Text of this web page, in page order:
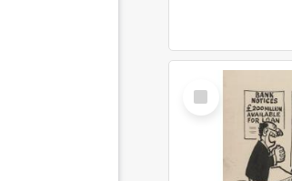
Select
Item